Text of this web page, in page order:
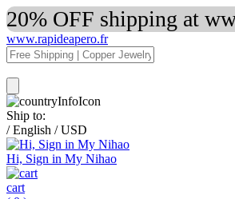
20% OFF shipping at
www.rapideapero.fr
Ship to:
/ English / USD
Hi, Sign in My Nihao
cart